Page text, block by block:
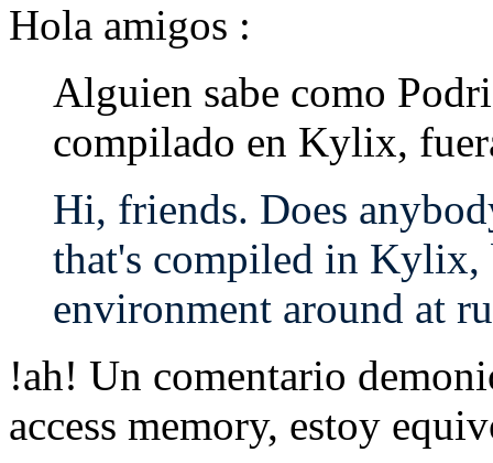
Hola amigos :
Alguien sabe como
compilado en Kylix,
Hi, friends. Does
that's compiled in
environment around at
!ah! Un comentario
access memory, estoy